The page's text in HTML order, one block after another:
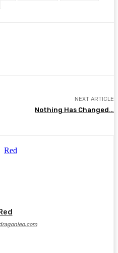
NEXT ARTICLE
Nothing Has Changed…